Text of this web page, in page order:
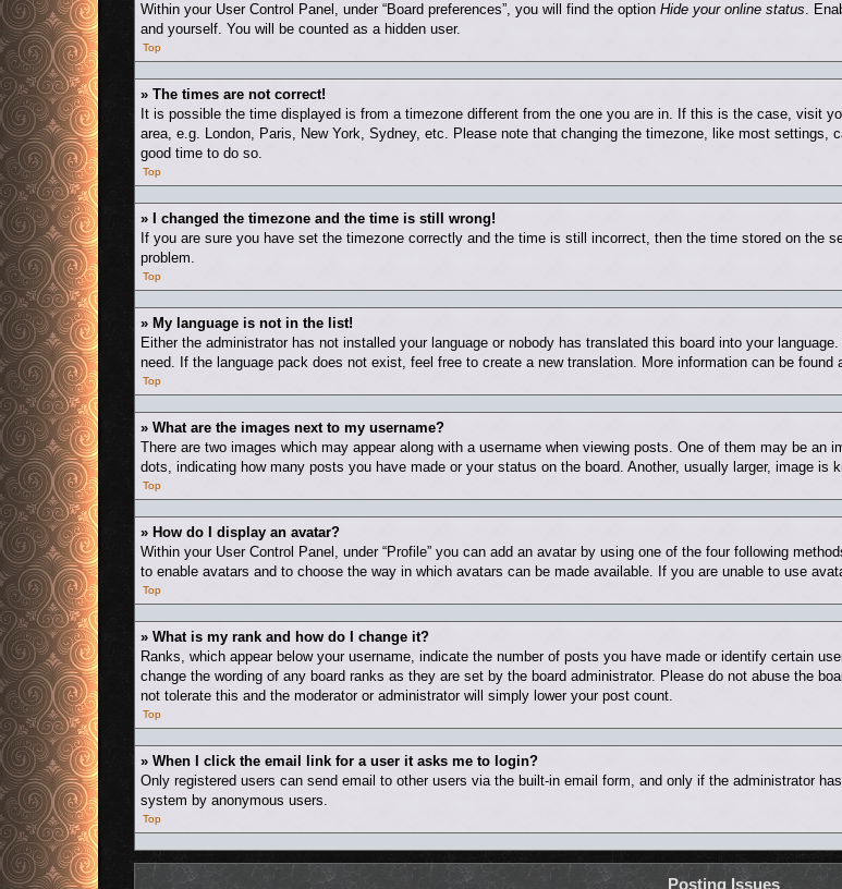
Within your User Control Panel, under “Board preferences”, you will find the option Hide your online status.
and yourself. You will be counted as a hidden user.
Top
» The times are not correct!
It is possible the time displayed is from a timezone different from the one you are in. If this is the case, visit
area, e.g. London, Paris, New York, Sydney, etc. Please note that changing the timezone, like most
good time to do so.
Top
» I changed the timezone and the time is still wrong!
If you are sure you have set the timezone correctly and the time is still incorrect, then the time stored on the
problem.
Top
» My language is not in the list!
Either the administrator has not installed your language or nobody has translated this board into your
need. If the language pack does not exist, feel free to create a new translation. More information can be found
Top
» What are the images next to my username?
There are two images which may appear along with a username when viewing posts. One of them may be
dots, indicating how many posts you have made or your status on the board. Another, usually larger, image is
Top
» How do I display an avatar?
Within your User Control Panel, under “Profile” you can add an avatar by using one of the four following
to enable avatars and to choose the way in which avatars can be made available. If you are unable to use
Top
» What is my rank and how do I change it?
Ranks, which appear below your username, indicate the number of posts you have made or identify certain
change the wording of any board ranks as they are set by the board administrator. Please do not abuse the
not tolerate this and the moderator or administrator will simply lower your post count.
Top
» When I click the email link for a user it asks me to login?
Only registered users can send email to other users via the built-in email form, and only if the administrator
system by anonymous users.
Top
Posting Issues